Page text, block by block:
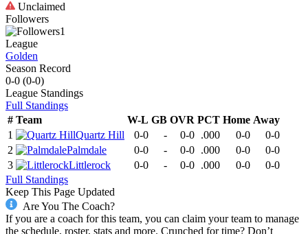
Unclaimed
Followers
1
League
Golden
Season Record
0-0 (0-0)
League Standings
Full Standings
# Team W-L GB OVR PCT Home Away
1
Quartz Hill 0-0 - 0-0 .000 0-0
0-0
2
Palmdale 0-0 - 0-0 .000 0-0
0-0
3
Littlerock 0-0 - 0-0 .000 0-0
0-0
Full Standings
Keep This Page Updated
Are You The Coach?
If you are a coach for this team, you can claim your team to manage
the schedule, roster, stats and more. Crunched for time? Don’t